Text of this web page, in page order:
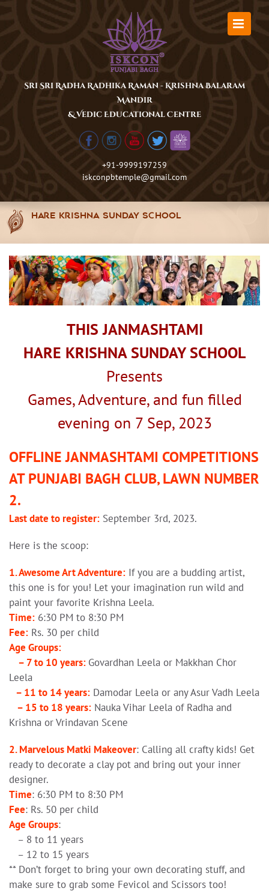
Sri Sri Radha Radhika Raman - Krishna Balaram
Mandir
& Vedic Educational Centre
+91-9999197259
iskconpbtemple@gmail.com
Hare Krishna Sunday School
THIS JANMASHTAMI
HARE KRISHNA SUNDAY SCHOOL
Presents
Games, Adventure, and fun filled
evening on 7 Sep, 2023
OFFLINE JANMASHTAMI COMPETITIONS
AT PUNJABI BAGH CLUB, LAWN NUMBER
2.
Last date to register: September 3rd, 2023.
Here is the scoop:
1. Awesome Art Adventure: If you are a budding artist,
this one is for you! Let your imagination run wild and
paint your favorite Krishna Leela.
Time: 6:30 PM to 8:30 PM
Fee: Rs. 30 per child
Age Groups:
– 7 to 10 years: Govardhan Leela or Makkhan Chor
Leela
– 11 to 14 years: Damodar Leela or any Asur Vadh Leela
– 15 to 18 years: Nauka Vihar Leela of Radha and
Krishna or Vrindavan Scene
2. Marvelous Matki Makeover: Calling all crafty kids! Get
ready to decorate a clay pot and bring out your inner
designer.
Time: 6:30 PM to 8:30 PM
Fee: Rs. 50 per child
Age Groups:
– 8 to 11 years
– 12 to 15 years
** Don’t forget to bring your own decorating stuff, and
make sure to grab some Fevicol and Scissors too!